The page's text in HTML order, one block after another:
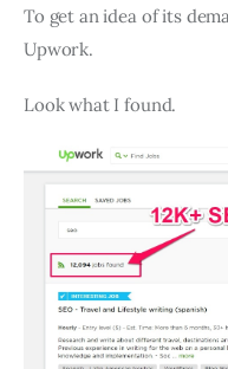
To get an idea of its
Upwork.
Look what I found.